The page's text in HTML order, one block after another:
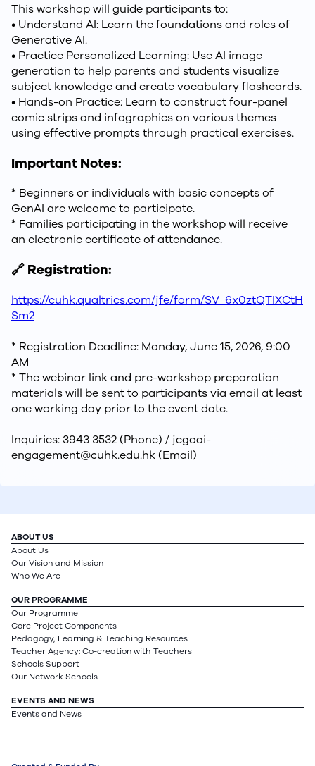
This workshop will guide participants to:
• Understand AI: Learn the foundations and roles of
Generative AI.
• Practice Personalized Learning: Use AI image
generation to help parents and students visualize
subject knowledge and create vocabulary flashcards.
• Hands-on Practice: Learn to construct four-panel
comic strips and infographics on various themes
using effective prompts through practical exercises.
Important Notes:
* Beginners or individuals with basic concepts of
GenAI are welcome to participate.
* Families participating in the workshop will receive
an electronic certificate of attendance.
🔗 Registration:
https://cuhk.qualtrics.com/jfe/form/SV_6x0ztQTIXCtH
Sm2
* Registration Deadline: Monday, June 15, 2026, 9:00
AM
* The webinar link and pre-workshop preparation
materials will be sent to participants via email at least
one working day prior to the event date.
Inquiries: 3943 3532 (Phone) / jcgoai-
engagement@cuhk.edu.hk (Email)
ABOUT US
About Us
Our Vision and Mission
Who We Are
OUR PROGRAMME
Our Programme
Core Project Components
Pedagogy, Learning & Teaching Resources
Teacher Agency: Co-creation with Teachers
Schools Support
Our Network Schools
EVENTS AND NEWS
Events and News